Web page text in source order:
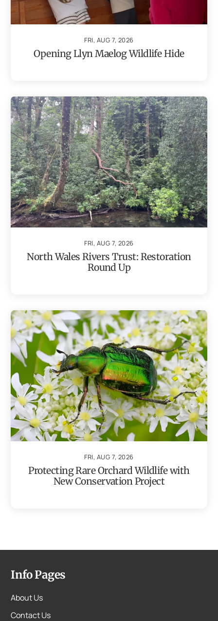
FRI, AUG 7, 2026
Opening Llyn Maelog Wildlife Hide
FRI, AUG 7, 2026
North Wales Rivers Trust: Restoration
Round Up
FRI, AUG 7, 2026
Protecting Rare Orchard Wildlife with
New Conservation Project
Info Pages
About Us
Contact Us